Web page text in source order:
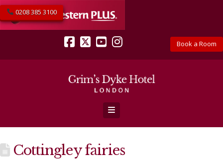
Book a Room
0208 385 3100
Facebook
X YouTube
Instagram
Navigation
Cottingley fairies